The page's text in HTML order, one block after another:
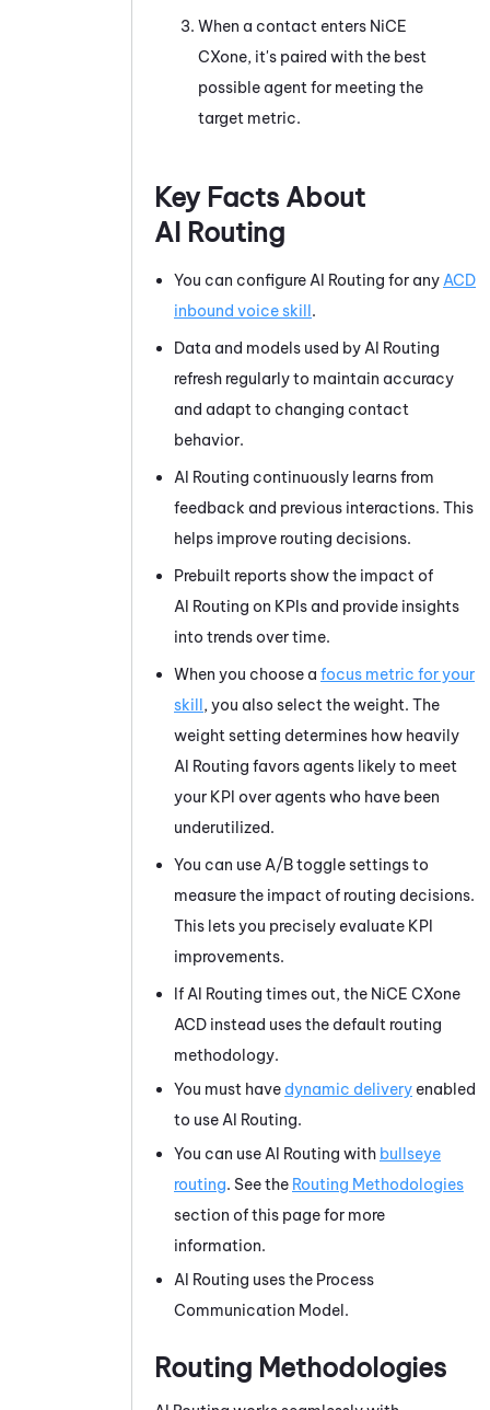
When a contact enters NiCE
CXone, it's paired with the best
possible agent for meeting the
target metric.
Key Facts About
AI Routing
You can configure AI Routing for any ACD
inbound voice skill.
Data and models used by AI Routing
refresh regularly to maintain accuracy
and adapt to changing contact
behavior.
AI Routing continuously learns from
feedback and previous interactions. This
helps improve routing decisions.
Prebuilt reports show the impact of
AI Routing on KPIs and provide insights
into trends over time.
When you choose a focus metric for your
skill, you also select the weight. The
weight setting determines how heavily
AI Routing favors agents likely to meet
your KPI over agents who have been
underutilized.
You can use A/B toggle settings to
measure the impact of routing decisions.
This lets you precisely evaluate KPI
improvements.
If AI Routing times out, the NiCE CXone
ACD instead uses the default routing
methodology.
You must have dynamic delivery enabled
to use AI Routing.
You can use AI Routing with bullseye
routing. See the Routing Methodologies
section of this page for more
information.
AI Routing uses the Process
Communication Model.
Routing Methodologies